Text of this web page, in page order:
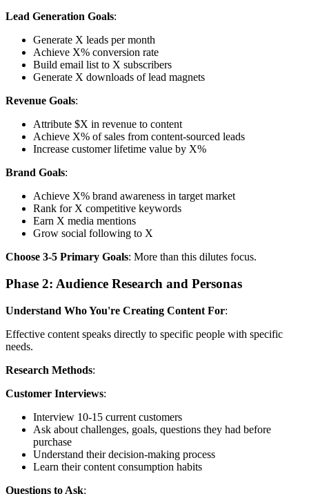
Lead Generation Goals:
Generate X leads per month
Achieve X% conversion rate
Build email list to X subscribers
Generate X downloads of lead magnets
Revenue Goals:
Attribute $X in revenue to content
Achieve X% of sales from content-sourced leads
Increase customer lifetime value by X%
Brand Goals:
Achieve X% brand awareness in target market
Rank for X competitive keywords
Earn X media mentions
Grow social following to X
Choose 3-5 Primary Goals: More than this dilutes focus.
Phase 2: Audience Research and Personas
Understand Who You're Creating Content For:
Effective content speaks directly to specific people with specific
needs.
Research Methods:
Customer Interviews:
Interview 10-15 current customers
Ask about challenges, goals, questions they had before
purchase
Understand their decision-making process
Learn their content consumption habits
Questions to Ask: